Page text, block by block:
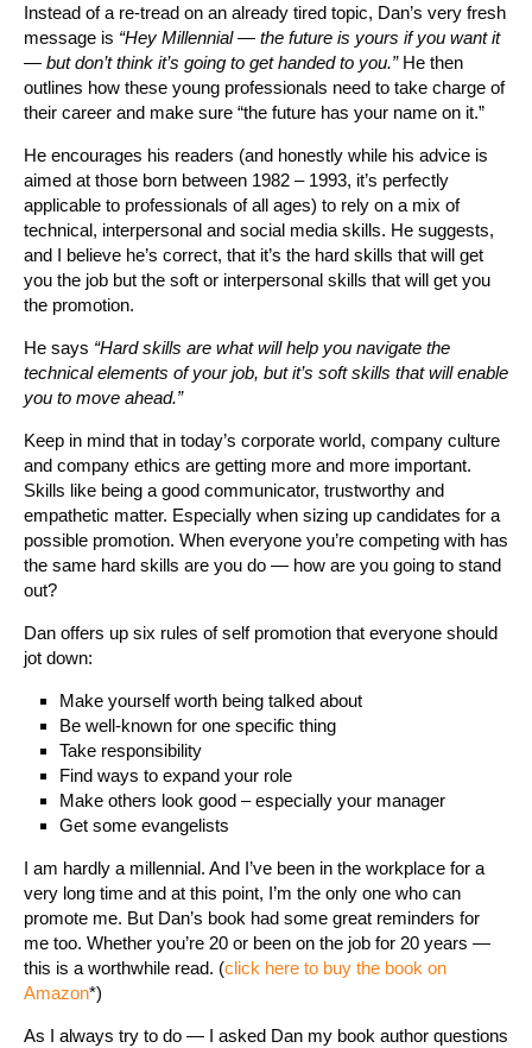
Instead of a re-tread on an already tired topic, Dan’s very fresh
message is “Hey Millennial — the future is yours if you want it
— but don’t think it’s going to get handed to you.”He then
outlines how these young professionals need to take charge of
their career and make sure “the future has your name on it.”
He encourages his readers (and honestly while his advice is
aimed at those born between 1982 – 1993, it’s perfectly
applicable to professionals of all ages) to rely on a mix of
technical, interpersonal and social media skills. He suggests,
and I believe he’s correct, that it’s the hard skills that will get
you the job but the soft or interpersonal skills that will get you
the promotion.
He says “Hard skills are what will help you navigate the
technical elements of your job, but it’s soft skills that will enable
you to move ahead.”
Keep in mind that in today’s corporate world, company culture
and company ethics are getting more and more important.
Skills like being a good communicator, trustworthy and
empathetic matter. Especially when sizing up candidates for a
possible promotion. When everyone you’re competing with has
the same hard skills are you do — how are you going to stand
out?
Dan offers up six rules of self promotion that everyone should
jot down:
Make yourself worth being talked about
Be well-known for one specific thing
Take responsibility
Find ways to expand your role
Make others look good – especially your manager
Get some evangelists
I am hardly a millennial. And I’ve been in the workplace for a
very long time and at this point, I’m the only one who can
promote me. But Dan’s book had some great reminders for
me too. Whether you’re 20 or been on the job for 20 years —
this is a worthwhile read. (click here to buy the book on
Amazon*)
As I always try to do — I asked Dan my book author questions